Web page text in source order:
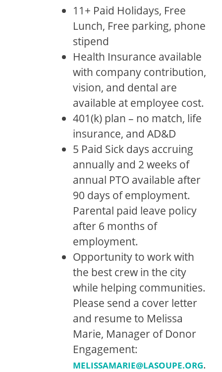
11+ Paid Holidays, Free
Lunch, Free parking, phone
stipend
Health Insurance available
with company contribution,
vision, and dental are
available at employee cost.
401(k) plan – no match, life
insurance, and AD&D
5 Paid Sick days accruing
annually and 2 weeks of
annual PTO available after
90 days of employment.
Parental paid leave policy
after 6 months of
employment.
Opportunity to work with
the best crew in the city
while helping communities.
Please send a cover letter
and resume to Melissa
Marie, Manager of Donor
Engagement:
MELISSAMARIE@LASOUPE.ORG.